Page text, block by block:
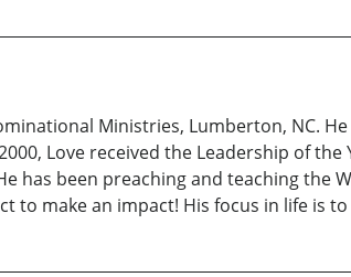
Ministries, Lumberton, NC.
Love received the Leadership of
has been preaching and teaching the
to make an impact! His focus in life is